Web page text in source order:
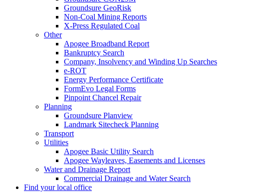
Groundsure GeoRisk
Non-Coal Mining Reports
X-Press Regulated Coal
Other
Apogee Broadband Report
Bankruptcy Search
Company, Insolvency and Winding Up Searches
e-ROT
Energy Performance Certificate
FormEvo Legal Forms
Pinpoint Chancel Repair
Planning
Groundsure Planview
Landmark Sitecheck Planning
Transport
Utilities
Apogee Basic Utility Search
Apogee Wayleaves, Easements and Licenses
Water and Drainage Report
Commercial Drainage and Water Search
Find your local office